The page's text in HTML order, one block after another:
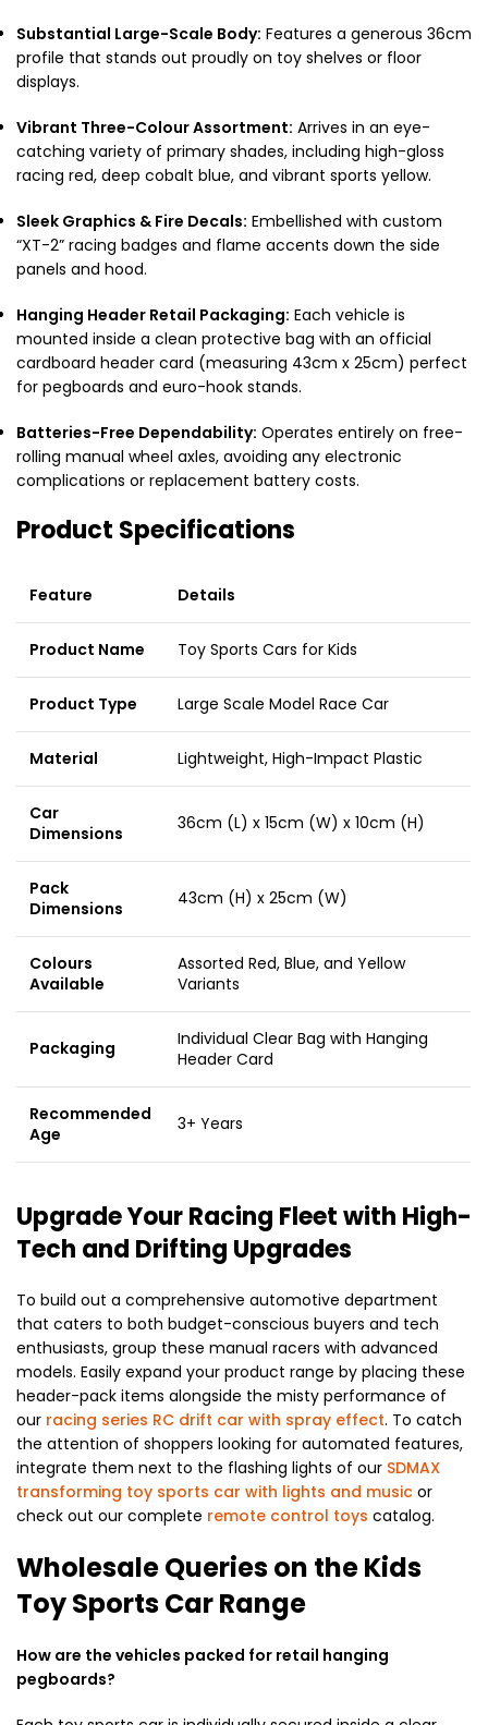
Substantial Large-Scale Body: Features a generous 36cm
profile that stands out proudly on toy shelves or floor
displays.
Vibrant Three-Colour Assortment: Arrives in an eye-
catching variety of primary shades, including high-gloss
racing red, deep cobalt blue, and vibrant sports yellow.
Sleek Graphics & Fire Decals: Embellished with custom
“XT-2” racing badges and flame accents down the side
panels and hood.
Hanging Header Retail Packaging: Each vehicle is
mounted inside a clean protective bag with an official
cardboard header card (measuring 43cm x 25cm) perfect
for pegboards and euro-hook stands.
Batteries-Free Dependability: Operates entirely on free-
rolling manual wheel axles, avoiding any electronic
complications or replacement battery costs.
Product Specifications
Feature Details
Product Name Toy Sports Cars for Kids
Product Type Large Scale Model Race Car
Material Lightweight, High-Impact Plastic
Car
Dimensions
36cm (L) x 15cm (W) x 10cm (H)
Pack
Dimensions
43cm (H) x 25cm (W)
Colours
Available
Assorted Red, Blue, and Yellow
Variants
Packaging
Individual Clear Bag with Hanging
Header Card
Recommended
Age
3+ Years
Upgrade Your Racing Fleet with High-
Tech and Drifting Upgrades
To build out a comprehensive automotive department
that caters to both budget-conscious buyers and tech
enthusiasts, group these manual racers with advanced
models. Easily expand your product range by placing these
header-pack items alongside the misty performance of
our racing series RC drift car with spray effect. To catch
the attention of shoppers looking for automated features,
integrate them next to the flashing lights of our SDMAX
transforming toy sports car with lights and music or
check out our complete remote control toys catalog.
Wholesale Queries on the Kids
Toy Sports Car Range
How are the vehicles packed for retail hanging
pegboards?